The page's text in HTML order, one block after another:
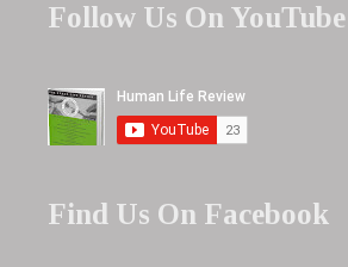
Follow Us On YouTube
Find Us On Facebook